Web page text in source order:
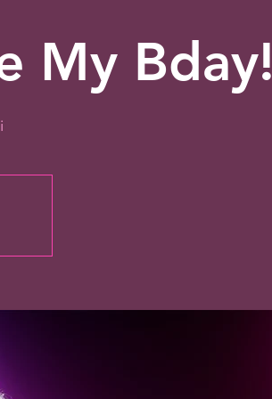
My Bday!